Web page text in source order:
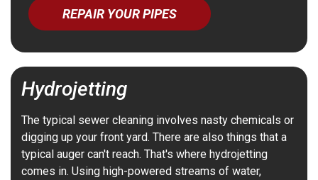
REPAIR YOUR PIPES
Hydrojetting
The typical sewer cleaning involves nasty chemicals or
digging up your front yard. There are also things that a
typical auger can't reach. That's where hydrojetting
comes in. Using high-powered streams of water,